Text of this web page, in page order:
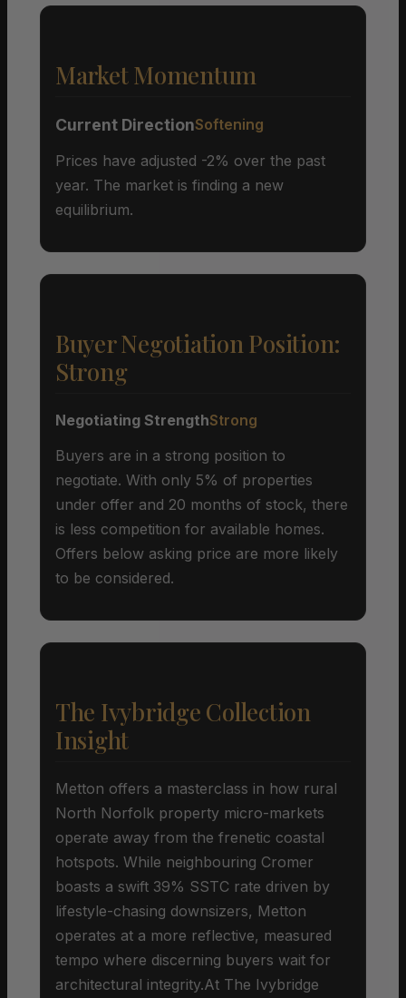
Market Momentum
Current DirectionSoftening
Prices have adjusted -2% over the past
year. The market is finding a new
equilibrium.
Buyer Negotiation Position:
Strong
Negotiating StrengthStrong
Buyers are in a strong position to
negotiate. With only 5% of properties
under offer and 20 months of stock, there
is less competition for available homes.
Offers below asking price are more likely
to be considered.
The Ivybridge Collection
Insight
Metton offers a masterclass in how rural
North Norfolk property micro-markets
operate away from the frenetic coastal
hotspots. While neighbouring Cromer
boasts a swift 39% SSTC rate driven by
lifestyle-chasing downsizers, Metton
operates at a more reflective, measured
tempo where discerning buyers wait for
architectural integrity.At The Ivybridge